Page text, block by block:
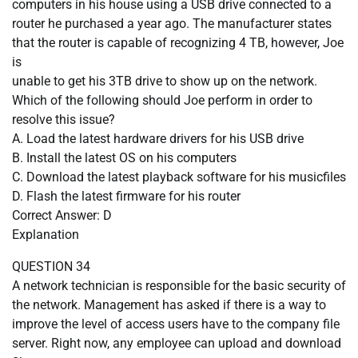
computers in his house using a USB drive connected to a
router he purchased a year ago. The manufacturer states
that the router is capable of recognizing 4 TB, however, Joe
is
unable to get his 3TB drive to show up on the network.
Which of the following should Joe perform in order to
resolve this issue?
A. Load the latest hardware drivers for his USB drive
B. Install the latest OS on his computers
C. Download the latest playback software for his musicfiles
D. Flash the latest firmware for his router
Correct Answer: D
Explanation
QUESTION 34
A network technician is responsible for the basic security of
the network. Management has asked if there is a way to
improve the level of access users have to the company file
server. Right now, any employee can upload and download